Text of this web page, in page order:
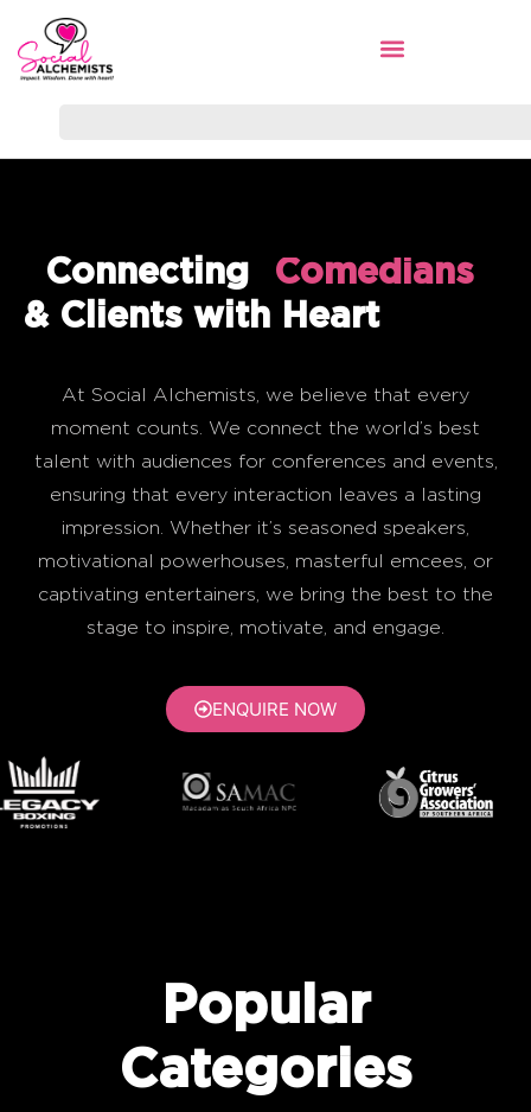
Comedians
Sports Legends
& Clients with Heart
At Social Alchemists, we believe that every
moment counts. We connect the world’s best
talent with audiences for conferences and events,
ensuring that every interaction leaves a lasting
impression. Whether it’s seasoned speakers,
motivational powerhouses, masterful emcees, or
captivating entertainers, we bring the best to the
stage to inspire, motivate, and engage.
ENQUIRE NOW
Popular
Categories